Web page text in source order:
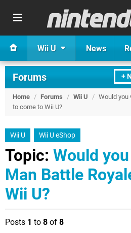
Wii U News
+
Forums
Home / Forums / Wii U / Would you
to come to Wii U?
Wii U Wii U eShop
Topic: Would
Man Battle
Wii U?
Posts 1 to 8 of 8